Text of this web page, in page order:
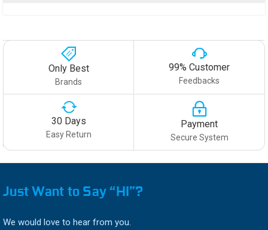
Only Best
Brands
99% Customer
Feedbacks
30 Days
Easy Return
Payment
Secure System
Just Want to Say “HI”?
We would love to hear from you.